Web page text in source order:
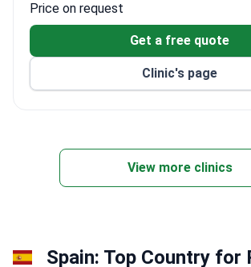
Approved for advanced regenerative
South Korea's Ministry of Health.
Recognized by the Ministry of
institution for foreign patients.
Multilingual services in 9 languages,
monitoring in all operating rooms.
Price on request
Get a free quote
Clinic's page
View more clinics
Spain: Top Country for